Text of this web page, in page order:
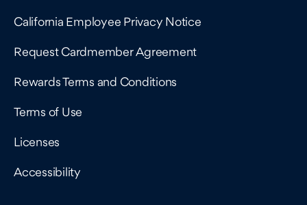
California Employee Privacy Notice
Request Cardmember Agreement
Rewards Terms and Conditions
Terms of Use
Licenses
Accessibility